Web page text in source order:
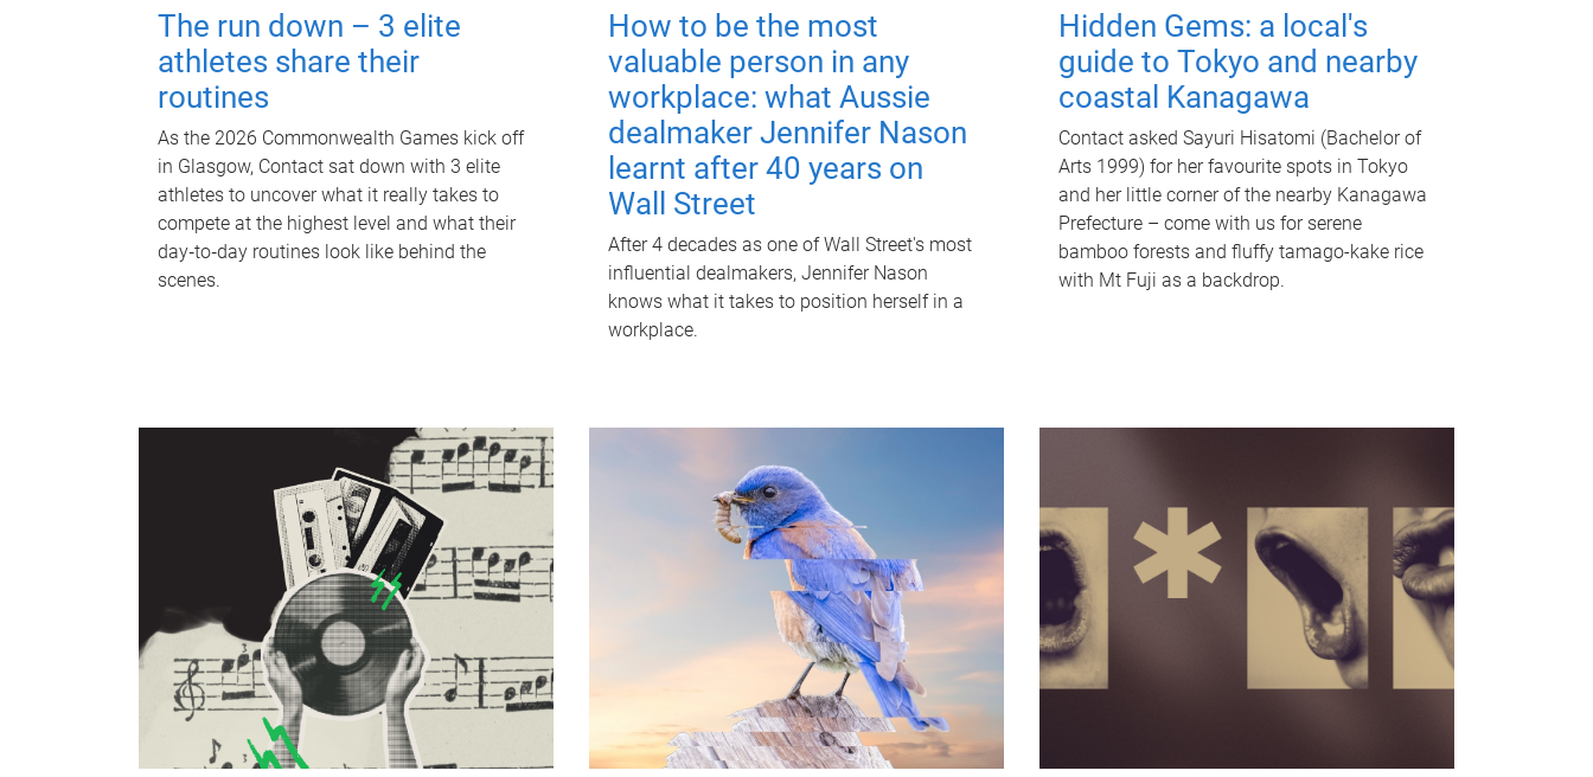
The run down – 3 elite
athletes share their
routines
As the 2026 Commonwealth Games kick off
in Glasgow, Contact sat down with 3 elite
athletes to uncover what it really takes to
compete at the highest level and what their
day‑to‑day routines look like behind the
scenes.
How to be the most
valuable person in any
workplace: what Aussie
dealmaker Jennifer Nason
learnt after 40 years on
Wall Street
After 4 decades as one of Wall Street's most
influential dealmakers, Jennifer Nason
knows what it takes to position herself in a
workplace.
Hidden Gems: a local's
guide to Tokyo and nearby
coastal Kanagawa
Contact asked Sayuri Hisatomi (Bachelor of
Arts 1999) for her favourite spots in Tokyo
and her little corner of the nearby Kanagawa
Prefecture – come with us for serene
bamboo forests and fluffy tamago-kake rice
with Mt Fuji as a backdrop.